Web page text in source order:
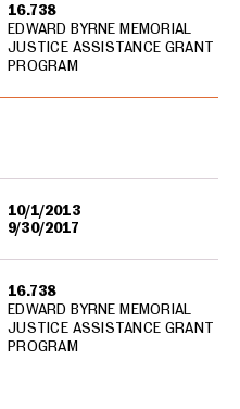
16.738
EDWARD BYRNE MEMORIAL
JUSTICE ASSISTANCE GRANT
PROGRAM
10/1/2013
9/30/2017
16.738
EDWARD BYRNE MEMORIAL
JUSTICE ASSISTANCE GRANT
PROGRAM